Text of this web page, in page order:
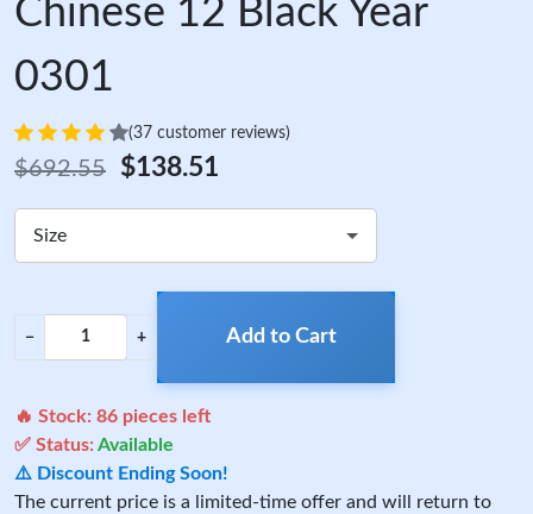
Chinese 12 Black Year
0301
(37 customer reviews)
$692.55 $138.51
Size
− + Add to Cart
🔥 Stock: 86 pieces left
✅ Status:Available
⚠️ Discount Ending Soon!
The current price is a limited-time offer and will return to